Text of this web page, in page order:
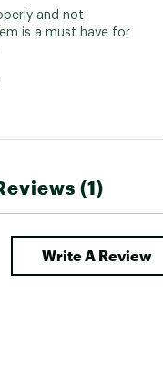
and not
is a must have for
(1)
Write A Review